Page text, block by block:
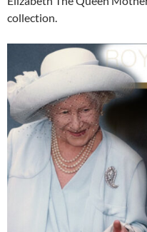
collection.